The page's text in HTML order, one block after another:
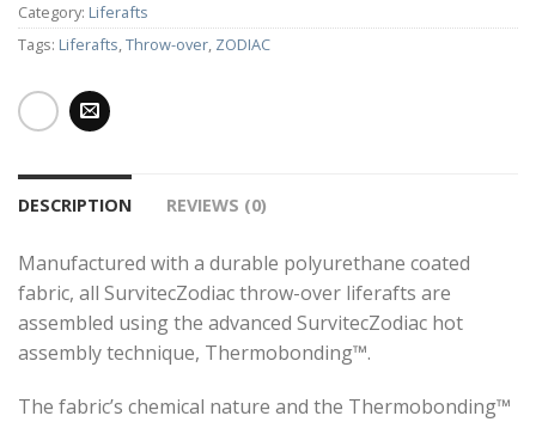
Category: Liferafts
Tags: Liferafts,Throw-over, ZODIAC
DESCRIPTION REVIEWS (0)
Manufactured with a durable polyurethane coated
fabric, all SurvitecZodiac throw-over liferafts are
assembled using the advanced SurvitecZodiac hot
assembly technique, Thermobonding™.
The fabric’s chemical nature and the Thermobonding™